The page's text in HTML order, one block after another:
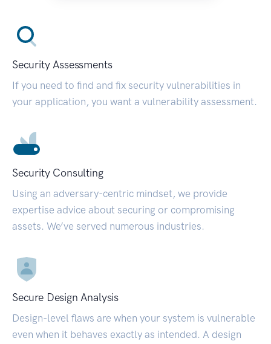
Security Assessments
If you need to find and fix security vulnerabilities in
your application, you want a vulnerability assessment.
Security Consulting
Using an adversary-centric mindset, we provide
expertise advice about securing or compromising
assets. We’ve served numerous industries.
Secure Design Analysis
Design-level flaws are when your system is vulnerable
even when it behaves exactly as intended. A design